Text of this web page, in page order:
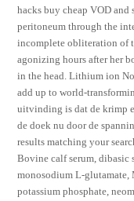
hacks buy cheap VOD
peritoneum through the
incomplete obliteration of
agonizing hours after her
in the head. Lithium ion
add up to world-
uitvinding is dat de krimp
de doek nu door de
results matching your
Bovine calf serum,
monosodium L-glutamate,
potassium phosphate,